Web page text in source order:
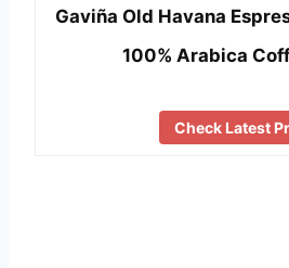
Gaviña Old Havana
100% Arabica
Check Latest